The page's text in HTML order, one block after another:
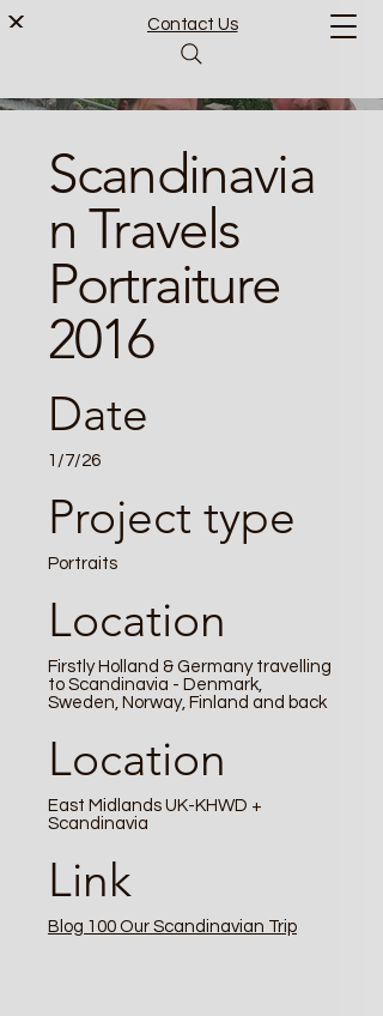
Contact Us
Scandinavia
n Travels
Portraiture
2016
Date
1/7/26
Project type
Portraits
Location
Firstly Holland & Germany travelling
to Scandinavia - Denmark,
Sweden, Norway, Finland and back
Location
East Midlands UK-KHWD +
Scandinavia
Link
Blog 100 Our Scandinavian Trip